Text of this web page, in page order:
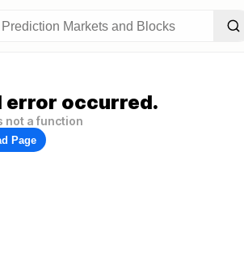
error occurred.
not a function
Page